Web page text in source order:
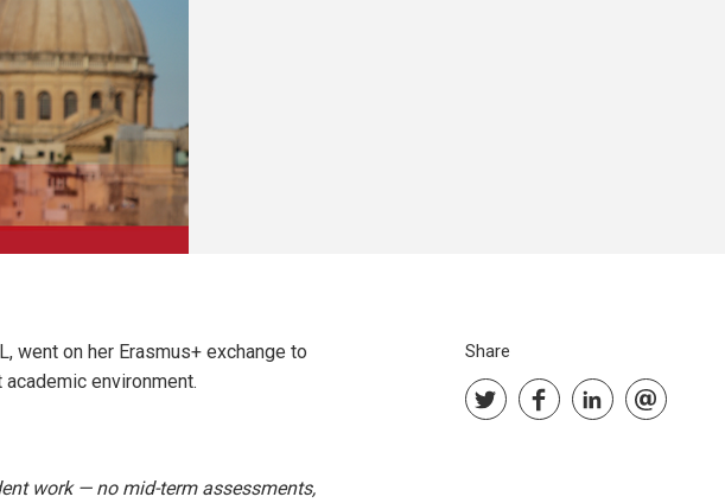
went on her Erasmus+ exchange to
environment.
work — no mid-term assessments,
Share